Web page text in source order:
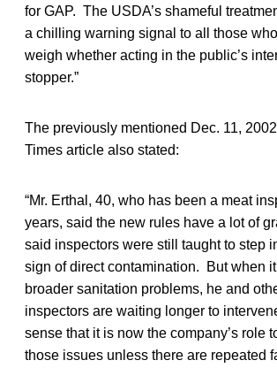
for GAP. The USDA’s shameful
a chilling warning signal to all those
weigh whether acting in the public’s
stopper.”
The previously mentioned Dec. 11,
Times article also stated:
“Mr. Erthal, 40, who has been a meat
years, said the new rules have a lot of
said inspectors were still taught to step
sign of direct contamination. But when
broader sanitation problems, he and
inspectors are waiting longer to
sense that it is now the company’s role
those issues unless there are repeated